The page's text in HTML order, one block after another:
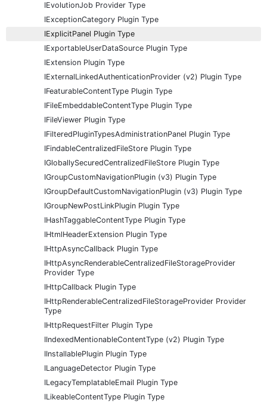
IEvolutionJob Provider Type
IExceptionCategory Plugin Type
IExplicitPanel Plugin Type
IExportableUserDataSource Plugin Type
IExtension Plugin Type
IExternalLinkedAuthenticationProvider (v2) Plugin Type
IFeaturableContentType Plugin Type
IFileEmbeddableContentType Plugin Type
IFileViewer Plugin Type
IFilteredPluginTypesAdministrationPanel Plugin Type
IFindableCentralizedFileStore Plugin Type
IGloballySecuredCentralizedFileStore Plugin Type
IGroupCustomNavigationPlugin (v3) Plugin Type
IGroupDefaultCustomNavigationPlugin (v3) Plugin Type
IGroupNewPostLinkPlugin Plugin Type
IHashTaggableContentType Plugin Type
IHtmlHeaderExtension Plugin Type
IHttpAsyncCallback Plugin Type
IHttpAsyncRenderableCentralizedFileStorageProvider
Provider Type
IHttpCallback Plugin Type
IHttpRenderableCentralizedFileStorageProvider Provider
Type
IHttpRequestFilter Plugin Type
IIndexedMentionableContentType (v2) Plugin Type
IInstallablePlugin Plugin Type
ILanguageDetector Plugin Type
ILegacyTemplatableEmail Plugin Type
ILikeableContentType Plugin Type